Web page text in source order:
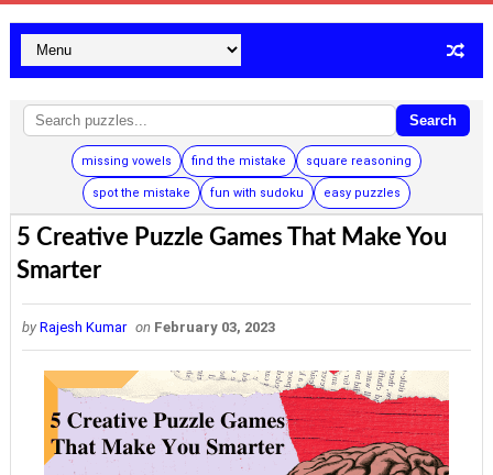
Search
missing vowels find the mistake square reasoning
spot the mistake fun with sudoku easy puzzles
5 Creative Puzzle Games That Make You
Smarter
by Rajesh Kumar on February 03, 2023